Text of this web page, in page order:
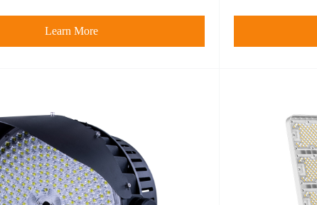
Learn More